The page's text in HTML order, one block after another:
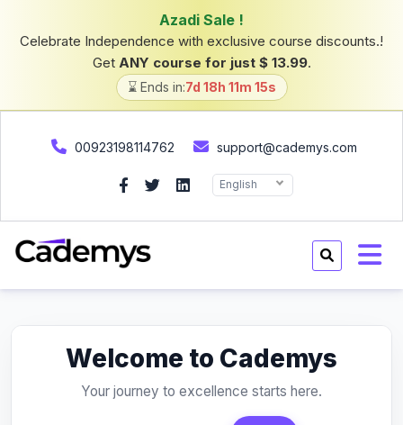
Azadi Sale !
Celebrate Independence with exclusive course discounts.!
Get ANY course for just $ 13.99.
⌛ Ends in:7d 18h 11m 15s
00923198114762 support@cademys.com
English
Welcome to Cademys
Your journey to excellence starts here.